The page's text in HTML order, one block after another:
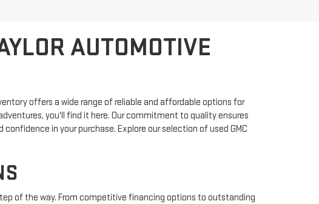
AUTOMOTIVE
offers a wide range of reliable and affordable options for
you'll find it here. Our commitment to quality ensures
in your purchase. Explore our selection of used GMC
of the way. From competitive financing options to outstanding